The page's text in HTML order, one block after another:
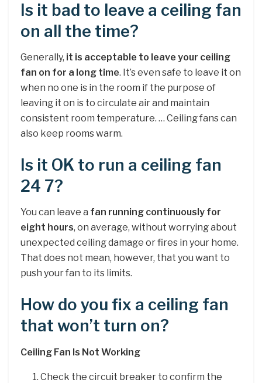
Is it bad to leave a ceiling fan
on all the time?
Generally, it is acceptable to leave your ceiling
fan on for a long time. It’s even safe to leave it on
when no one is in the room if the purpose of
leaving it on is to circulate air and maintain
consistent room temperature. … Ceiling fans can
also keep rooms warm.
Is it OK to run a ceiling fan
24 7?
You can leave a fan running continuously for
eight hours, on average, without worrying about
unexpected ceiling damage or fires in your home.
That does not mean, however, that you want to
push your fan to its limits.
How do you fix a ceiling fan
that won’t turn on?
Ceiling Fan Is Not Working
Check the circuit breaker to confirm the